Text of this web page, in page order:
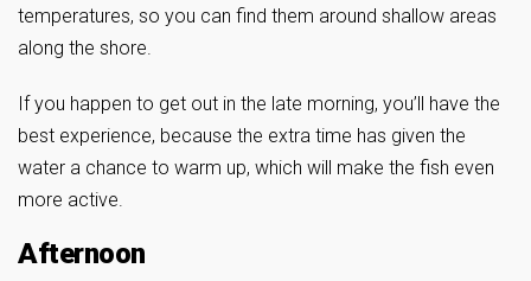
temperatures, so you can find them around shallow areas
along the shore.
If you happen to get out in the late morning, you’ll have the
best experience, because the extra time has given the
water a chance to warm up, which will make the fish even
more active.
Afternoon